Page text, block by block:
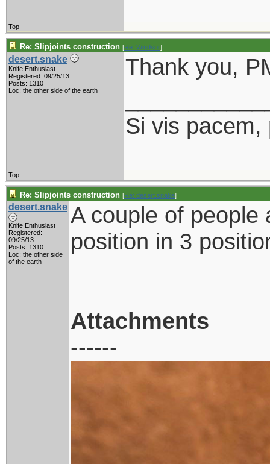
Top
Re: Slipjoints construction [Re: Windsor]
desert.snake
Knife Enthusiast
Registered: 09/25/13
Posts: 1310
Loc: the other side of the earth
Thank you,
Si vis pacem,
Top
Re: Slipjoints construction [Re: desert.snake]
desert.snake
Knife Enthusiast
Registered:
09/25/13
Posts: 1310
Loc: the other side
of the earth
A couple of people
position in 3
Attachments
------